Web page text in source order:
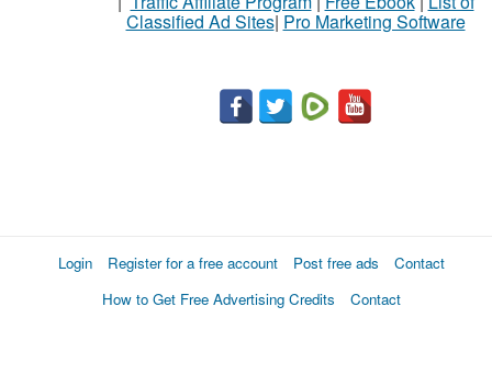
Classified Ad Sites| Pro Marketing Software
Login Register for a free account Post free ads
Contact
How to Get Free Advertising Credits
Contact